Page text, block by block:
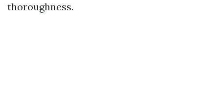
thoroughness.